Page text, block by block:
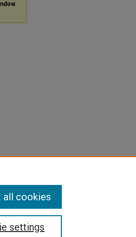
settings
all cookies